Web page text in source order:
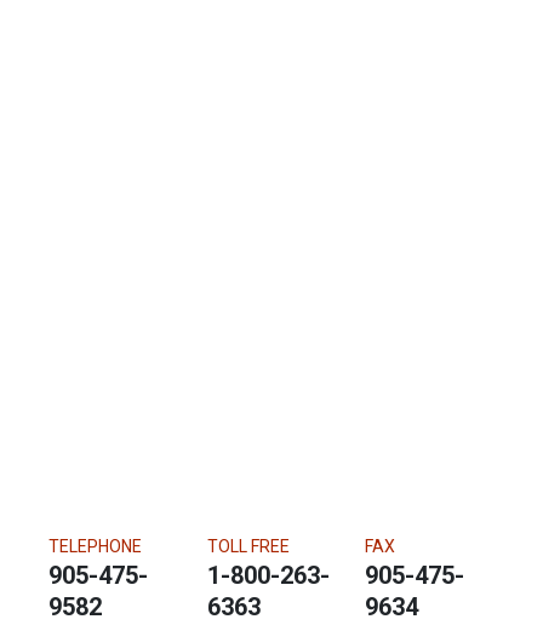
TELEPHONE
905-475-
9582
TOLL FREE
1-800-263-
6363
FAX
905-475-
9634